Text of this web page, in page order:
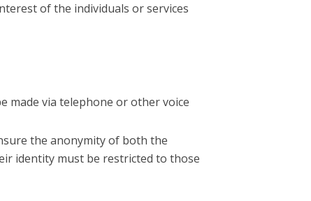
of the individuals or services
made via telephone or other voice
the anonymity of both the
identity must be restricted to those